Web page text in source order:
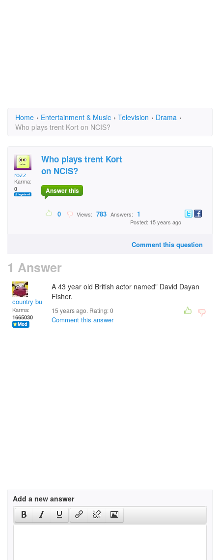
Home › Entertainment & Music › Television › Drama ›
Who plays trent Kort on NCIS?
rozz
Karma:
0
Who plays trent Kort
on NCIS?
Answer this
0 Views: 783 Answers: 1
Posted: 15 years ago
Comment this question
1 Answer
country bumpkin
Karma:
1665030
A 43 year old British actor named" David Dayan
Fisher.
15 years ago. Rating:0
Comment this answer
Add a new answer